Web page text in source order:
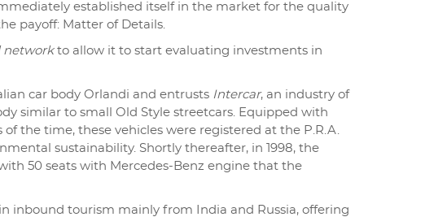
established itself in the market for the quality
payoff: Matter of Details.
networkto allow it to start evaluating investments in
car body Orlandi and entrusts Intercar, an industry of
similar to small Old Style streetcars. Equipped with
the time, these vehicles were registered at the P.R.A.
sustainability. Shortly thereafter, in 1998, the
50 seats with Mercedes-Benz engine that the
inbound tourism mainly from India and Russia, offering